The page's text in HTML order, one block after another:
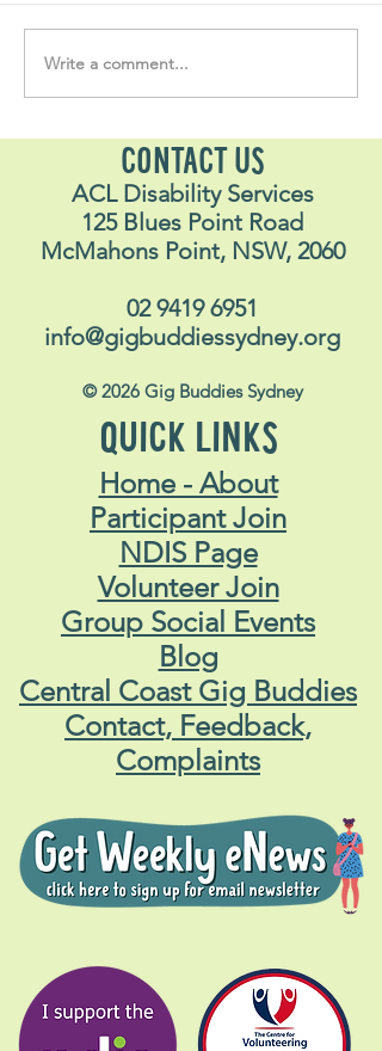
Soul Fly Buddies Blog -
Stavros
Write a comment...
CONTACT US
ACL Disability Services
125 Blues Point Road
McMahons Point, NSW, 2060
02 9419 6951
info@gigbuddiessydney.org
© 2026 Gig Buddies Sydney
QUICK LINKS
Home - About
Participant Join
NDIS Page
Volunteer Join
Group Social Events
Blog
Central Coast Gig Buddies
Contact, Feedback,
Complaints